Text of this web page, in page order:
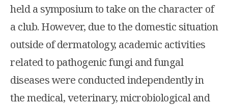
held a symposium to take on the character of
a club. However, due to the domestic situation
outside of dermatology, academic activities
related to pathogenic fungi and fungal
diseases were conducted independently in
the medical, veterinary, microbiological and